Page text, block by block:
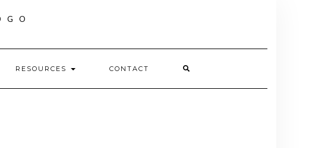
RESOURCES CONTACT